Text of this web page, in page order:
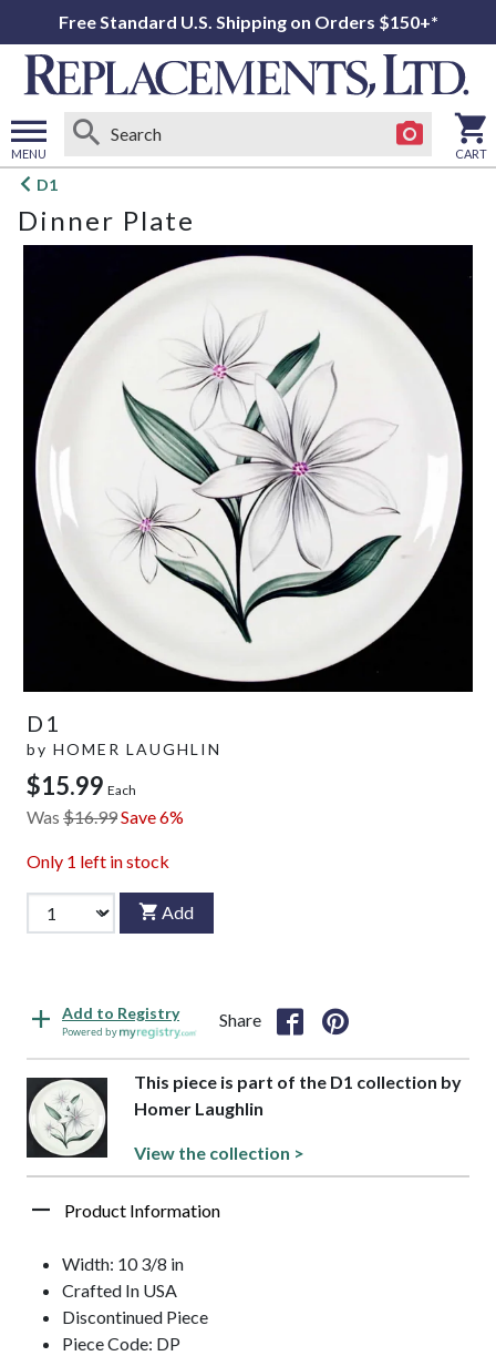
Free Standard U.S. Shipping on Orders $150+*
MENU
Open
menu
CART
D1
Dinner Plate
D1
by HOMER LAUGHLIN
$15.99 Each
Was $16.99Save 6%
Only 1 left in stock
Add
Add to Registry
Powered by
Share
This piece is part of the D1 collection by
Homer Laughlin
View the collection >
Product Information
Width: 10 3/8 in
Crafted In USA
Discontinued Piece
Piece Code: DP